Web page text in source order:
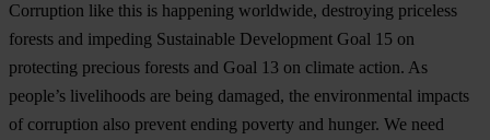
Corruption like this is happening worldwide, destroying priceless
forests and impeding Sustainable Development Goal 15 on
protecting precious forests and Goal 13 on climate action. As
people’s livelihoods are being damaged, the environmental impacts
of corruption also prevent ending poverty and hunger. We need